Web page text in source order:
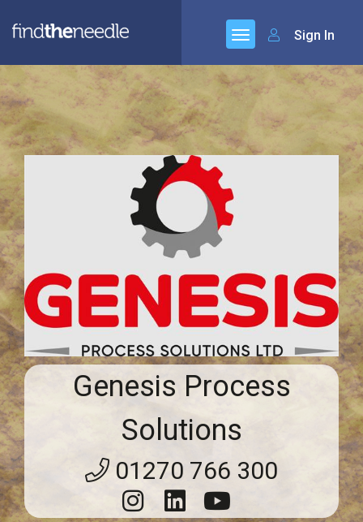
Sign In
Genesis Process
Solutions
01270 766 300